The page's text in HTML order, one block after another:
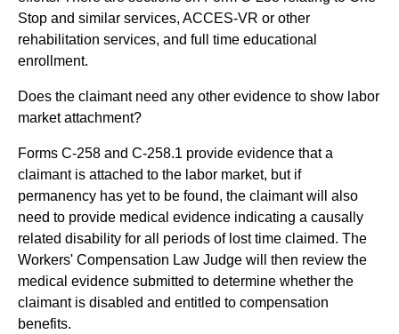
Stop and similar services, ACCES-VR or other
rehabilitation services, and full time educational
enrollment.
Does the claimant need any other evidence to show labor
market attachment?
Forms C-258 and C-258.1 provide evidence that a
claimant is attached to the labor market, but if
permanency has yet to be found, the claimant will also
need to provide medical evidence indicating a causally
related disability for all periods of lost time claimed. The
Workers' Compensation Law Judge will then review the
medical evidence submitted to determine whether the
claimant is disabled and entitled to compensation
benefits.